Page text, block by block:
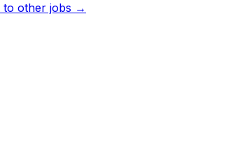
to other jobs →